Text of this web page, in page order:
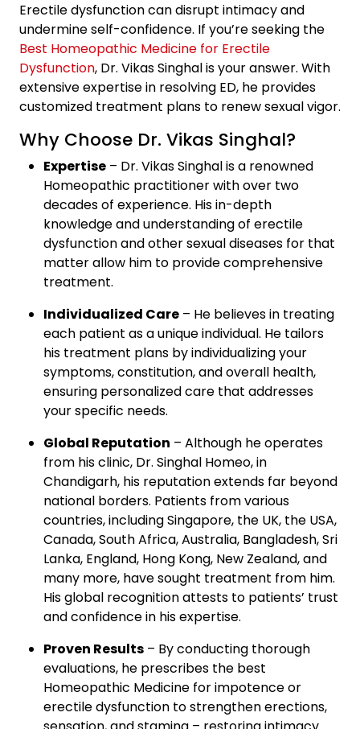
Erectile dysfunction can disrupt intimacy and
undermine self-confidence. If you’re seeking the
Best Homeopathic Medicine for Erectile
Dysfunction, Dr. Vikas Singhal is your answer. With
extensive expertise in resolving ED, he provides
customized treatment plans to renew sexual vigor.
Why Choose Dr. Vikas Singhal?
Expertise – Dr. Vikas Singhal is a renowned
Homeopathic practitioner with over two
decades of experience. His in-depth
knowledge and understanding of erectile
dysfunction and other sexual diseases for that
matter allow him to provide comprehensive
treatment.
Individualized Care – He believes in treating
each patient as a unique individual. He tailors
his treatment plans by individualizing your
symptoms, constitution, and overall health,
ensuring personalized care that addresses
your specific needs.
Global Reputation – Although he operates
from his clinic, Dr. Singhal Homeo, in
Chandigarh, his reputation extends far beyond
national borders. Patients from various
countries, including Singapore, the UK, the USA,
Canada, South Africa, Australia, Bangladesh, Sri
Lanka, England, Hong Kong, New Zealand, and
many more, have sought treatment from him.
His global recognition attests to patients’ trust
and confidence in his expertise.
Proven Results – By conducting thorough
evaluations, he prescribes the best
Homeopathic Medicine for impotence or
erectile dysfunction to strengthen erections,